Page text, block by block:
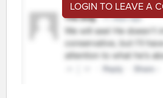
LOGIN TO LEAVE A